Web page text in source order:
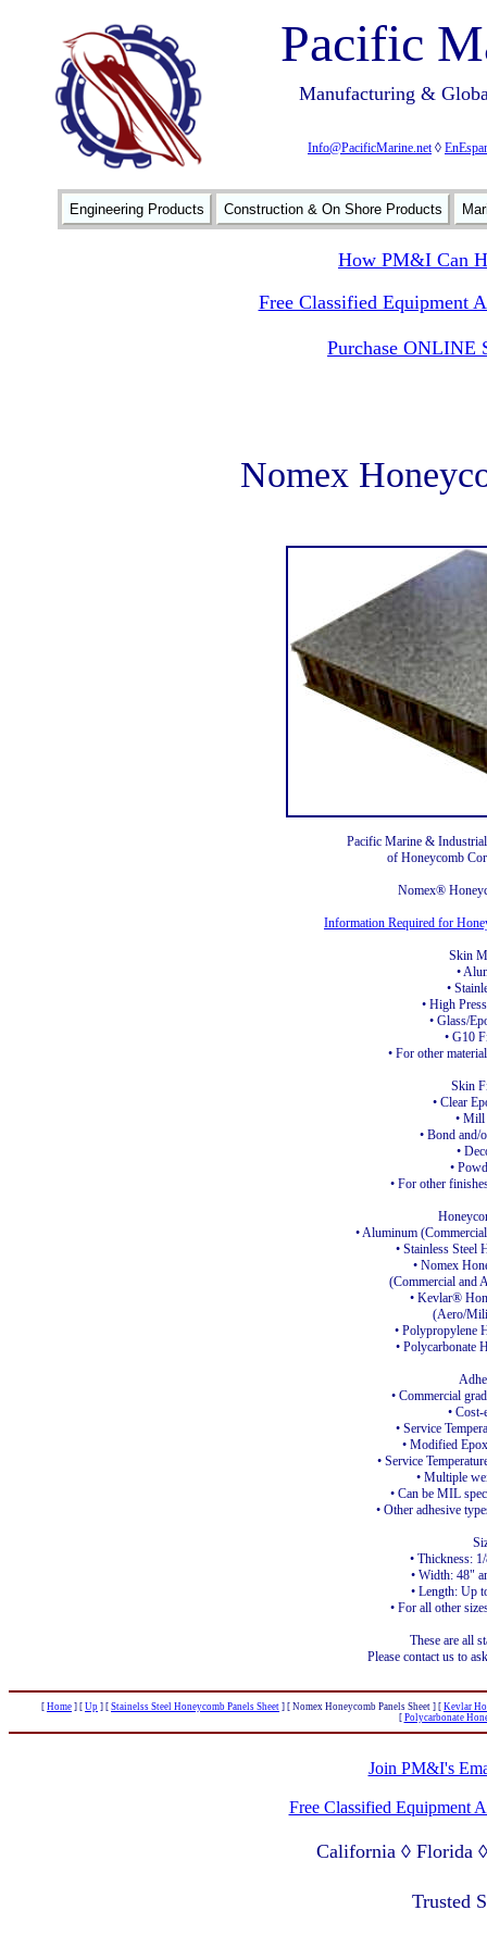
Pacific
Manufacturing &
Info@PacificMarine.net◊
Engineering Products Construction & On Shore Products
How PM&I Can
Free Classified Equipment
Purchase ONLINE
Nomex
Pacific Marine &
of Honeycomb
Nomex®
Information Required for
Skin
•
•
• High
• Glass/
• G10
• For other
Skin
• Clear
• Mill
• Bond and/
•
•
• For other
• Aluminum
• Stainless Steel
• Nomex
(Commercial and
• Kevlar®
(Aero/
• Polypropylene
• Polycarbonate
• Commercial
•
• Service
• Modified
• Service
• Multiple
• Can be MIL
• Other adhesive
• Thickness:
• Width: 48"
• Length: Up
• For all other
These are all
Please contact us to
[ Home ] [ Up ] [ Stainelss Steel Honeycomb Panels Sheet ] [ Nomex Honeycomb Panels Sheet ] [ Kevlar
[ Polycarbonate
Join PM&I's
Free Classified Equipment
California ◊ Florida
Trusted